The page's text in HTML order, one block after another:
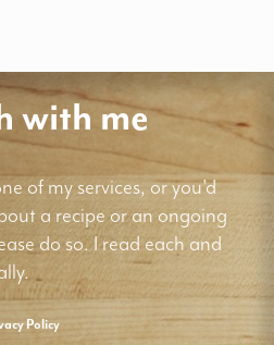
with me
of my services, or you'd
a recipe or an ongoing
do so. I read each and
Policy